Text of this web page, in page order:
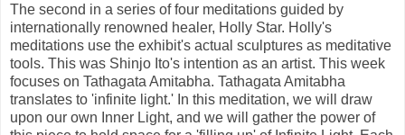
The second in a series of four meditations guided by
internationally renowned healer, Holly Star. Holly's
meditations use the exhibit's actual sculptures as meditative
tools. This was Shinjo Ito's intention as an artist. This week
focuses on Tathagata Amitabha. Tathagata Amitabha
translates to 'infinite light.' In this meditation, we will draw
upon our own Inner Light, and we will gather the power of